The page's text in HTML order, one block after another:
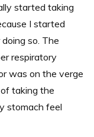
started taking
I started
so. The
respiratory
was on the verge
taking the
stomach feel